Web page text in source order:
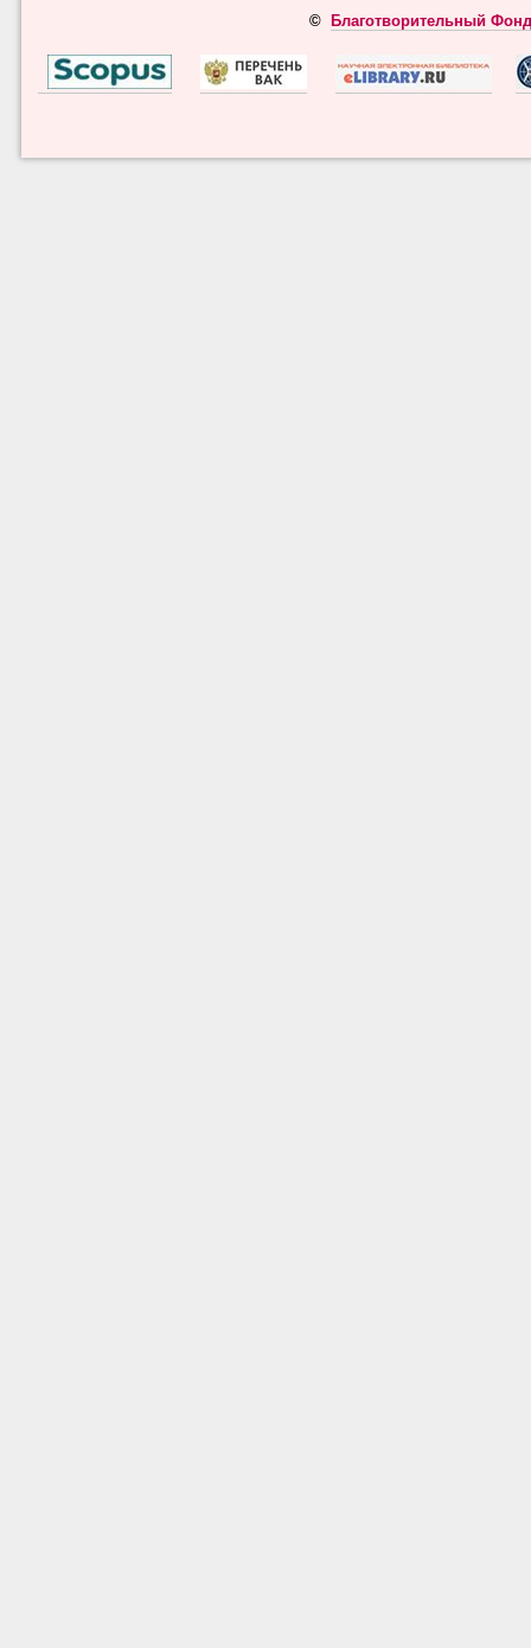
© Благотворительный